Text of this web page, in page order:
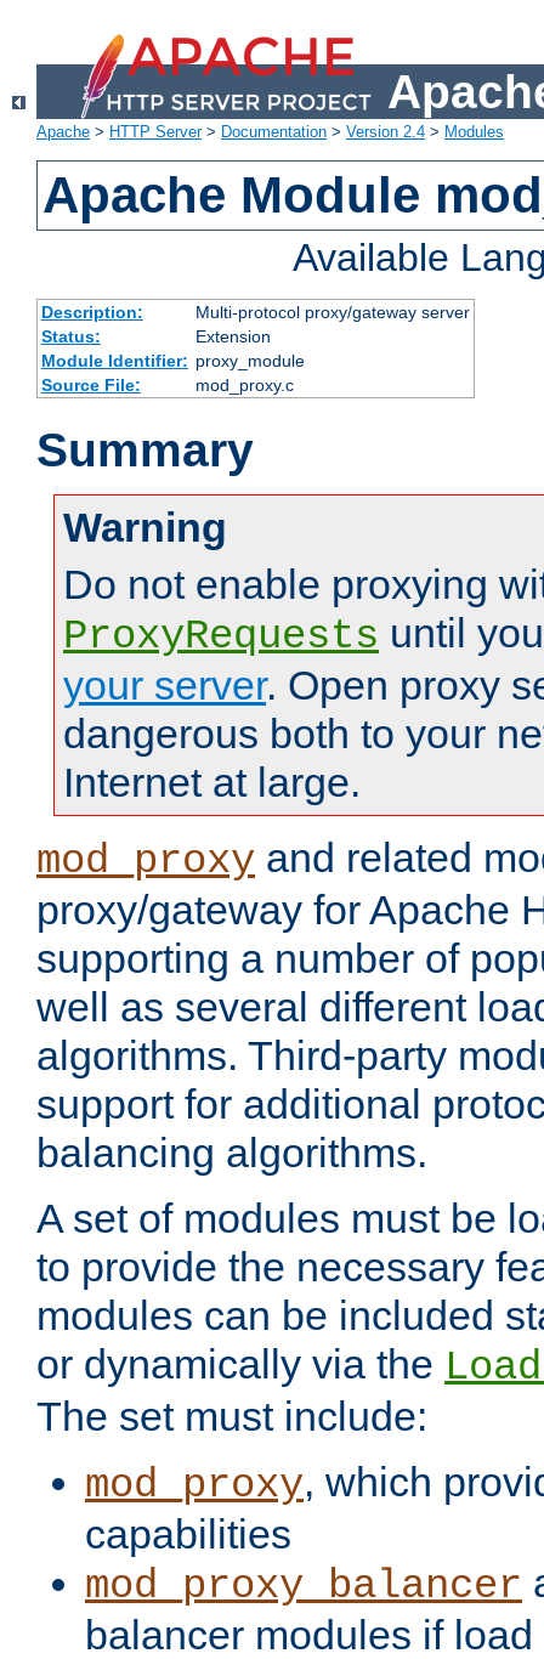
Apache > HTTP Server> Documentation > Version 2.4 > Modules
Apache Module
Available
Description:
Multi-protocol proxy/gateway server
Status:
Extension
Module Identifier: proxy_module
Source File:
mod_proxy.c
Summary
Warning
Do not enable proxying
ProxyRequests until
your server. Open proxy
dangerous both to your
Internet at large.
mod_proxy and related
proxy/gateway for Apache
supporting a number of
well as several different
algorithms. Third-party
support for additional
balancing algorithms.
A set of modules must be
to provide the necessary
modules can be included
or dynamically via the
The set must include:
mod_proxy, which
capabilities
mod_proxy_balancer
balancer modules if